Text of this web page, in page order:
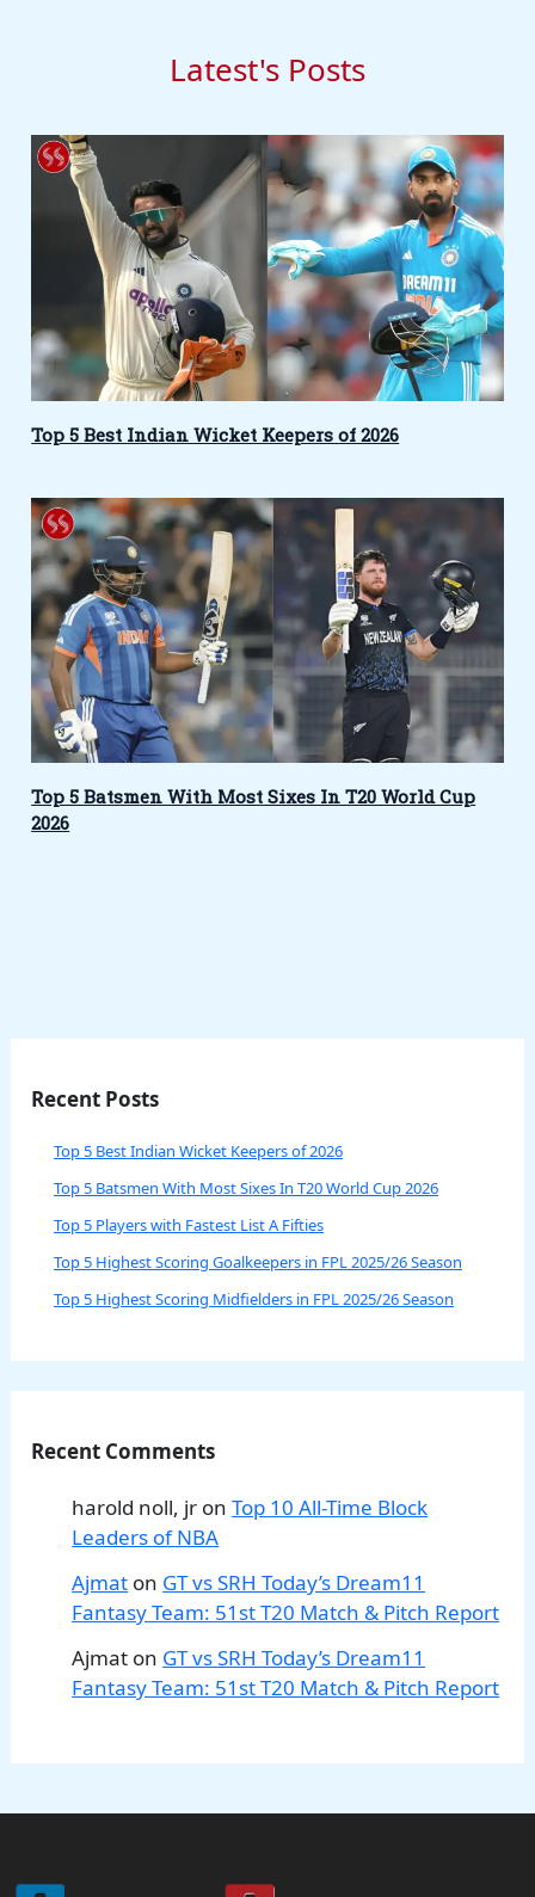
Latest's Posts
Top 5 Best Indian Wicket Keepers of 2026
Top 5 Batsmen With Most Sixes In T20 World Cup
2026
Recent Posts
Top 5 Best Indian Wicket Keepers of 2026
Top 5 Batsmen With Most Sixes In T20 World Cup 2026
Top 5 Players with Fastest List A Fifties
Top 5 Highest Scoring Goalkeepers in FPL 2025/26 Season
Top 5 Highest Scoring Midfielders in FPL 2025/26 Season
Recent Comments
harold noll, jr onTop 10 All-Time Block
Leaders of NBA
Ajmat on GT vs SRH Today’s Dream11
Fantasy Team: 51st T20 Match & Pitch Report
Ajmat on GT vs SRH Today’s Dream11
Fantasy Team: 51st T20 Match & Pitch Report